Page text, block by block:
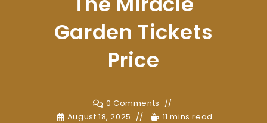
Garden Tickets
Price
0 Comments
August 18, 2025
11 mins read